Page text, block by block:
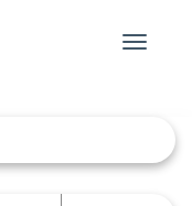
Toggle